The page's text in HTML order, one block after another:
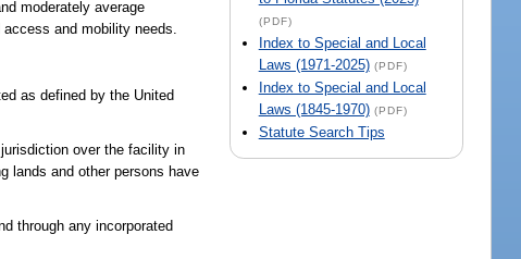
(PDF)
Index to Special and Local
Laws (1971-2025) (PDF)
Index to Special and Local
Laws (1845-1970) (PDF)
Statute Search Tips
moderately average
and mobility needs.
as defined by the United
over the facility in
lands and other persons have
through any incorporated